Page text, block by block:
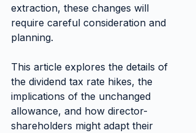
extraction, these changes will
require careful consideration and
planning.
This article explores the details of
the dividend tax rate hikes, the
implications of the unchanged
allowance, and how director-
shareholders might adapt their